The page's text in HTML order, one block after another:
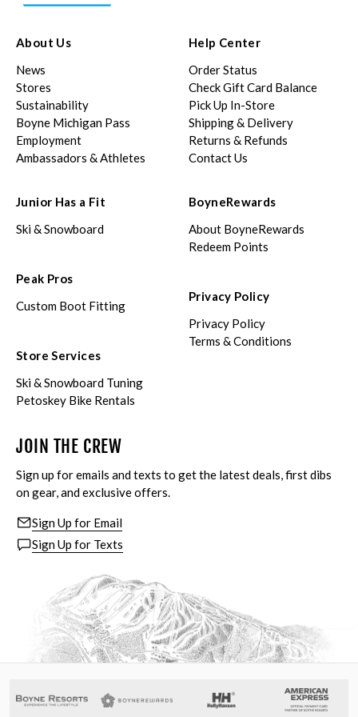
About Us
News
Stores
Sustainability
Boyne Michigan Pass
Employment
Ambassadors & Athletes
Help Center
Order Status
Check Gift Card Balance
Pick Up In-Store
Shipping & Delivery
Returns & Refunds
Contact Us
Junior Has a Fit
Ski & Snowboard
Peak Pros
Custom Boot Fitting
Store Services
Ski & Snowboard Tuning
Petoskey Bike Rentals
BoyneRewards
About BoyneRewards
Redeem Points
Privacy Policy
Privacy Policy
Terms & Conditions
JOIN THE CREW
Sign up for emails and texts to get the latest deals, first dibs
on gear, and exclusive offers.
Sign Up for Email
Sign Up for Texts